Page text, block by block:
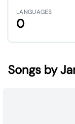
LANGUAGES
0
Songs by